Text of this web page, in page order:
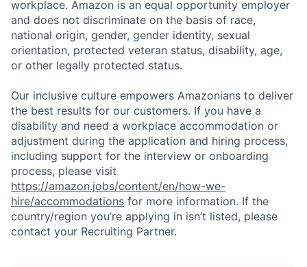
workplace. Amazon is an equal opportunity employer
and does not discriminate on the basis of race,
national origin, gender, gender identity, sexual
orientation, protected veteran status, disability, age,
or other legally protected status.
Our inclusive culture empowers Amazonians to deliver
the best results for our customers. If you have a
disability and need a workplace accommodation or
adjustment during the application and hiring process,
including support for the interview or onboarding
process, please visit
https://amazon.jobs/content/en/how-we-
hire/accommodations for more information. If the
country/region you’re applying in isn’t listed, please
contact your Recruiting Partner.